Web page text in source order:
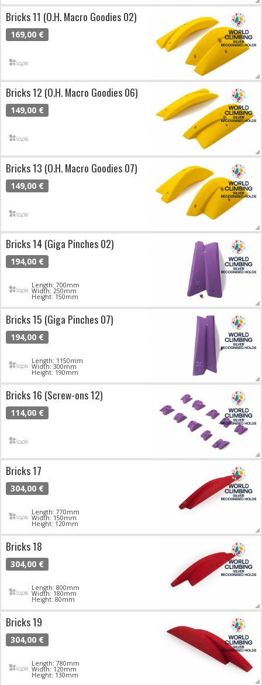
Bricks 11 (O.H. Macro Goodies 02)
169,00 €
Bricks 12 (O.H. Macro Goodies 06)
149,00 €
Bricks 13 (O.H. Macro Goodies 07)
149,00 €
Bricks 14 (Giga Pinches 02)
194,00 €
Length: 700mm
Width: 250mm
Height: 150mm
Bricks 15 (Giga Pinches 07)
194,00 €
Length: 1150mm
Width: 300mm
Height: 190mm
Bricks 16 (Screw-ons 12)
114,00 €
Bricks 17
304,00 €
Length: 770mm
Width: 150mm
Height: 120mm
Bricks 18
304,00 €
Length: 800mm
Width: 180mm
Height: 80mm
Bricks 19
304,00 €
Length: 780mm
Width: 120mm
Height: 130mm